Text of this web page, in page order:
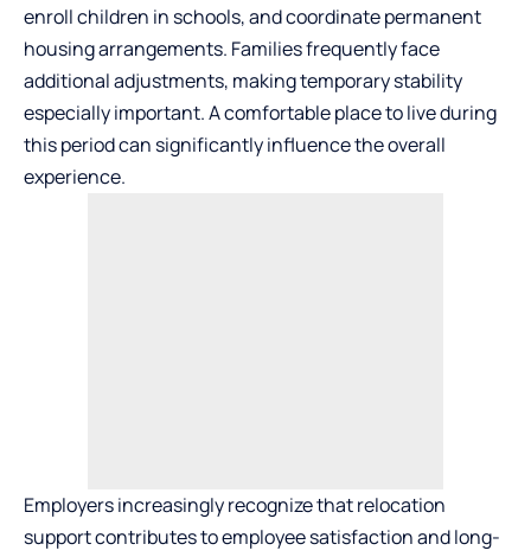
enroll children in schools, and coordinate permanent
housing arrangements. Families frequently face
additional adjustments, making temporary stability
especially important. A comfortable place to live during
this period can significantly influence the overall
experience.
Employers increasingly recognize that relocation
support contributes to employee satisfaction and long-